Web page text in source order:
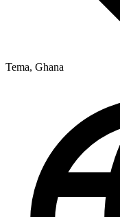
Tema, Ghana